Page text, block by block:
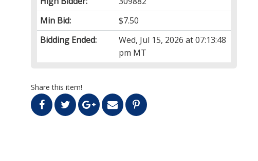
Min Bid:
$7.50
Bidding Ended:
Wed, Jul 15, 2026 at 07:13:48
pm MT
Share this item!